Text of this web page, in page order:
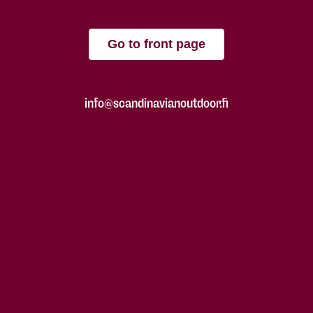
Go to front page
info@scandinavianoutdoor.fi